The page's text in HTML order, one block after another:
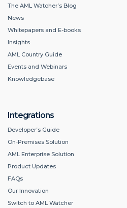
The AML Watcher’s Blog
News
Whitepapers and E-books
Insights
AML Country Guide
Events and Webinars
Knowledgebase
Integrations
Developer’s Guide
On-Premises Solution
AML Enterprise Solution
Product Updates
FAQs
Our Innovation
Switch to AML Watcher